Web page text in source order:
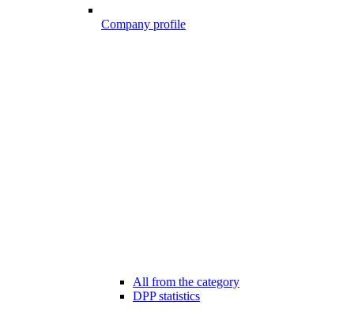
Company profile
All from the category
DPP statistics